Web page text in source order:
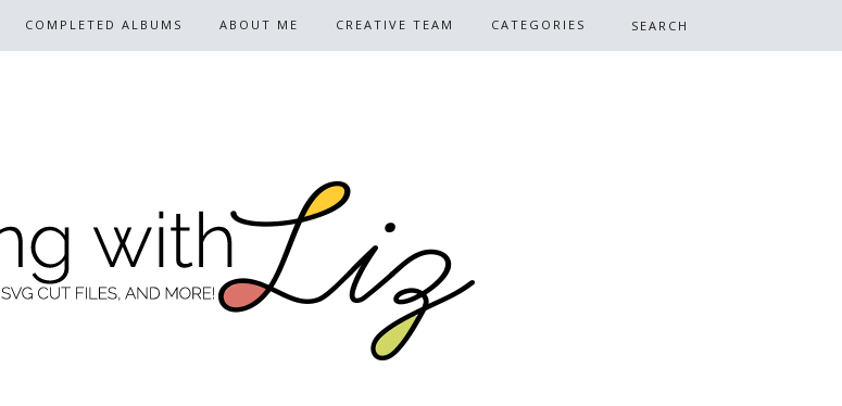
COMPLETED ALBUMS ABOUT ME CREATIVE TEAM CATEGORIES